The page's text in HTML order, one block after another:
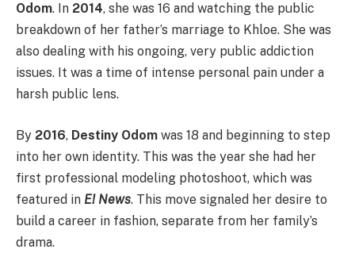
Odom. In 2014, she was 16 and watching the public
breakdown of her father’s marriage to Khloe. She was
also dealing with his ongoing, very public addiction
issues. It was a time of intense personal pain under a
harsh public lens.
By 2016, Destiny Odom was 18 and beginning to step
into her own identity. This was the year she had her
first professional modeling photoshoot, which was
featured in E! News. This move signaled her desire to
build a career in fashion, separate from her family’s
drama.